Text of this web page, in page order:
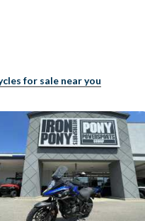
for sale near you